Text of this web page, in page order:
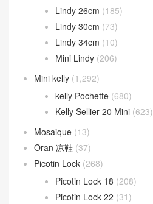
Lindy 26cm (185)
Lindy 30cm (73)
Lindy 34cm (10)
Mini Lindy (206)
Mini kelly (1,292)
kelly Pochette (680)
Kelly Sellier 20 Mini (623)
Mosaique (13)
Oran 凉鞋 (37)
Picotin Lock (268)
Picotin Lock 18 (208)
Picotin Lock 22 (31)